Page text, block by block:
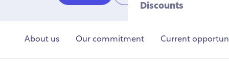
Discounts
About us Our commitment Current